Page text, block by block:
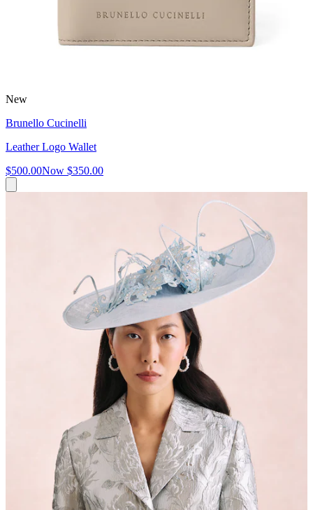
New
Brunello Cucinelli
Leather Logo Wallet
$500.00Now $350.00